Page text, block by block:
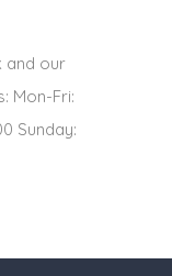
and our
Mon-Fri:
Sunday: